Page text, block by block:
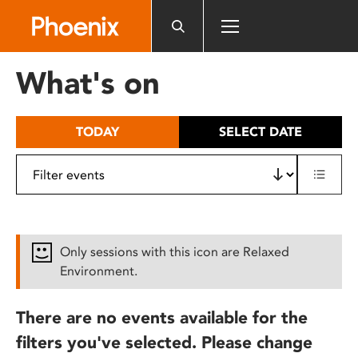
includes
What's on
TODAY SELECT DATE
Only sessions with this icon are Relaxed
Environment.
There are no events available for the
filters you've selected. Please change